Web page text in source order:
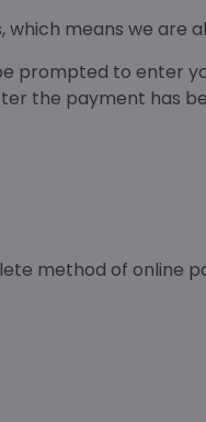
means we are
prompted to enter
the payment has
method of online